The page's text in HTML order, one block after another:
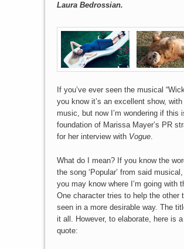
Laura Bedrossian.
If you’ve ever seen the musical
you know it’s an excellent show, with
music, but now I’m wondering if this
foundation of Marissa Mayer’s PR
for her interview with Vogue.
What do I mean? If you know the
the song ‘Popular’ from said
you may know where I’m going with
One character tries to help the other
seen in a more desirable way. The
it all. However, to elaborate, here is
quote: